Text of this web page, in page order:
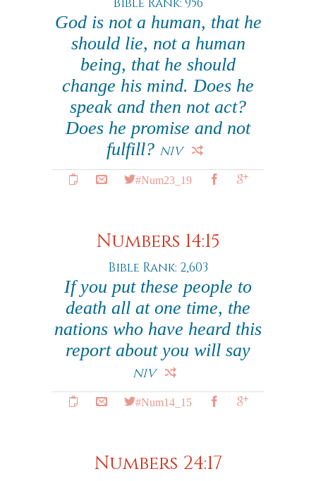
God is not a human, that he
should lie, not a human
being, that he should
change his mind. Does he
speak and then not act?
Does he promise and not
fulfill? NIV
#Num23_19
Numbers 14:15
Bible Rank: 2,603
If you put these people to
death all at one time, the
nations who have heard this
report about you will say
NIV
#Num14_15
Numbers 24:17